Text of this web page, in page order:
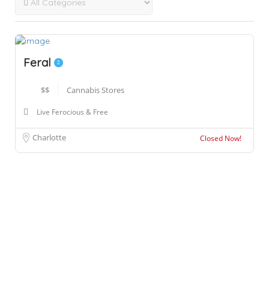
Feral
$$ Cannabis Stores
Live Ferocious & Free
Charlotte Closed Now!